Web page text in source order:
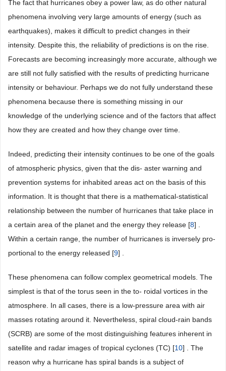
The fact that hurricanes obey a power law, as do other natural
phenomena involving very large amounts of energy (such as
earthquakes), makes it difficult to predict changes in their
intensity. Despite this, the reliability of predictions is on the rise.
Forecasts are becoming increasingly more accurate, although we
are still not fully satisfied with the results of predicting hurricane
intensity or behaviour. Perhaps we do not fully understand these
phenomena because there is something missing in our
knowledge of the underlying science and of the factors that affect
how they are created and how they change over time.
Indeed, predicting their intensity continues to be one of the goals
of atmospheric physics, given that the dis- aster warning and
prevention systems for inhabited areas act on the basis of this
information. It is thought that there is a mathematical-statistical
relationship between the number of hurricanes that take place in
a certain area of the planet and the energy they release [8] .
Within a certain range, the number of hurricanes is inversely pro-
portional to the energy released [9] .
These phenomena can follow complex geometrical models. The
simplest is that of the torus seen in the to- roidal vortices in the
atmosphere. In all cases, there is a low-pressure area with air
masses rotating around it. Nevertheless, spiral cloud-rain bands
(SCRB) are some of the most distinguishing features inherent in
satellite and radar images of tropical cyclones (TC) [10] . The
reason why a hurricane has spiral bands is a subject of